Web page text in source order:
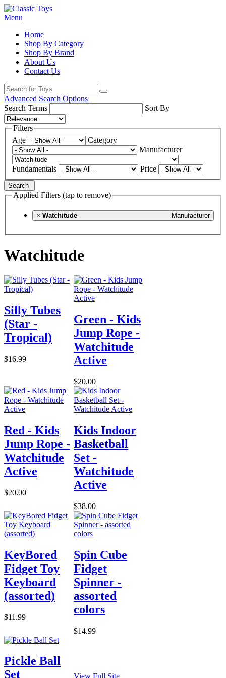
Menu
Home
Shop By Category
Shop By Brand
About Us
Contact Us
Advanced Search Options
Search Terms
Sort By
Filters
Age
Category
Manufacturer
Fundamentals Price
Search
Applied Filters (tap to remove)
× Manufacturer
Watchitude
Watchitude
Silly Tubes
(Star -
Tropical)
$16.99
Green - Kids
Jump Rope -
Watchitude
Active
$20.00
Red - Kids
Jump Rope -
Watchitude
Active
$20.00
Kids Indoor
Basketball
Set -
Watchitude
Active
$38.00
KeyBored
Fidget Toy
Keyboard
(assorted)
$11.99
Spin Cube
Fidget
Spinner -
assorted
colors
$14.99
Pickle Ball
Set
View Full Site